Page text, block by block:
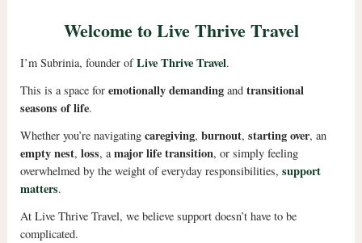
Welcome to Live Thrive Travel
I’m Subrinia, founder ofLive Thrive Travel.
This is a space for emotionally demandingand transitional
seasons of life.
Whether you’re navigating caregiving, burnout, starting over, an
empty nest, loss, amajor life transition, or simply feeling
overwhelmed by the weight of everyday responsibilities, support
matters.
At Live Thrive Travel, we believe support doesn’t have to be
complicated.